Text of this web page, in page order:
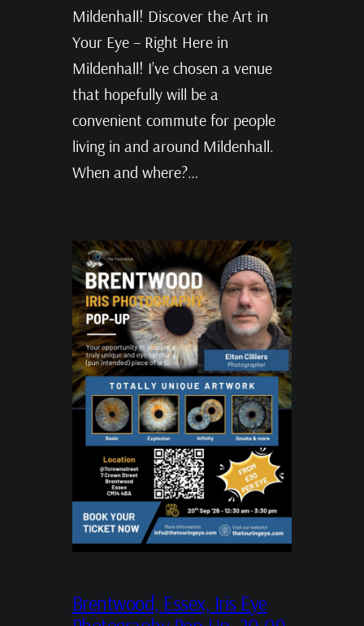
Mildenhall! Discover the Art in
Your Eye – Right Here in
Mildenhall! I’ve chosen a venue
that hopefully will be a
convenient commute for people
living in and around Mildenhall.
When and where?…
Brentwood, Essex, Iris Eye